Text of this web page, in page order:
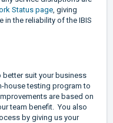
Status page, giving
the reliability of the IBIS
better suit your business
house testing program to
are based on
team benefit. You also
by giving us your